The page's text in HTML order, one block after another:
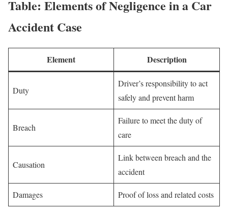
Table: Elements of Negligence in a Car
Accident Case
Element Description
Duty
Driver’s responsibility to act
safely and prevent harm
Breach
Failure to meet the duty of
care
Causation
Link between breach and the
accident
Damages Proof of loss and related costs